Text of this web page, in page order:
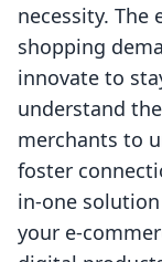
necessity. The
shopping
innovate to
understand
merchants to
foster
in-one
your e-